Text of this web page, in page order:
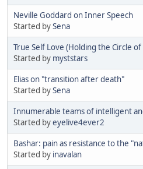
Neville Goddard on Inner Speech
Started bySena
True Self Love (Holding the Circle
Started by myststars
Elias on "transition after death"
Started bySena
Innumerable teams of intelligent
Started byeyelive4ever2
Bashar: pain as resistance to the
Started by inavalan